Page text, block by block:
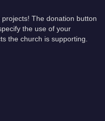
The donation button
the use of your
the church is supporting.